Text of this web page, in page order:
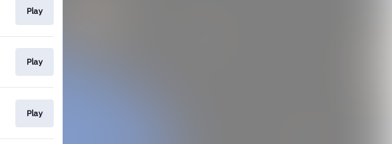
Play
Play
Play